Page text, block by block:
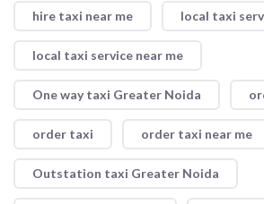
hire taxi near me local taxi
local taxi service near me
One way taxi Greater Noida
order taxi order taxi near me
Outstation taxi Greater Noida